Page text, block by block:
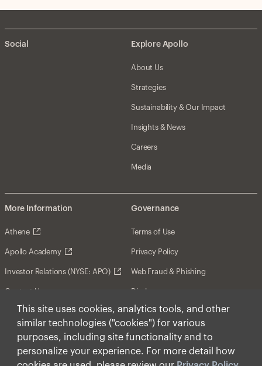
This site uses cookies, analytics tools, and other
similar technologies ("cookies") for various
purposes, including site functionality and to
personalize your experience. For more detail how
Social Explore Apollo
About Us
Strategies
Sustainability & Our Impact
Insights & News
Careers
Media
More Information
Athene
Apollo Academy
Investor Relations (NYSE: APO)
Contact Us
Governance
Terms of Use
Privacy Policy
Web Fraud & Phishing
Disclosures
Disclaimer
Forward-Looking Statements
Form CRS